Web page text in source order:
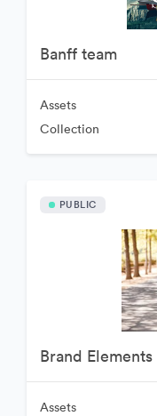
Banff team
Assets
Collection
PUBLIC
Brand Elements
Assets